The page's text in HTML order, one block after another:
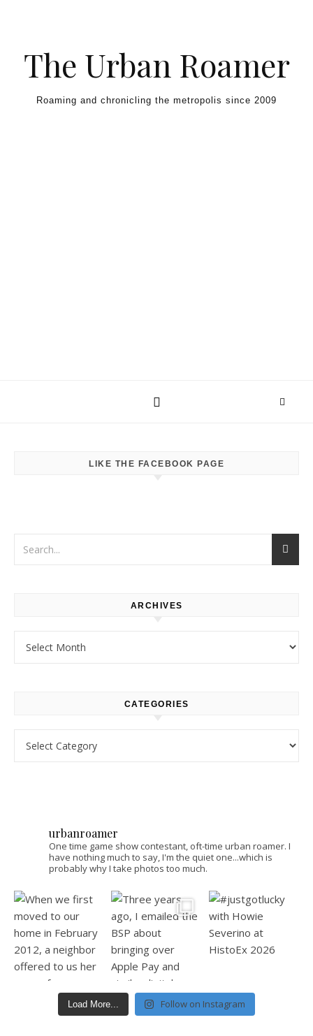
The Urban Roamer
Roaming and chronicling the metropolis since 2009
LIKE THE FACEBOOK PAGE
ARCHIVES
CATEGORIES
urbanroamer
One time game show contestant, oft-time urban roamer. I
have nothing much to say, I'm the quiet one...which is
probably why I take photos too much.
Load More... Follow on Instagram